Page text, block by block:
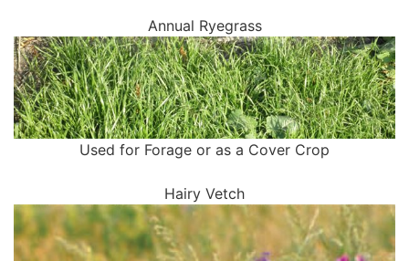
Annual Ryegrass
Used for Forage or as a Cover Crop
Hairy Vetch